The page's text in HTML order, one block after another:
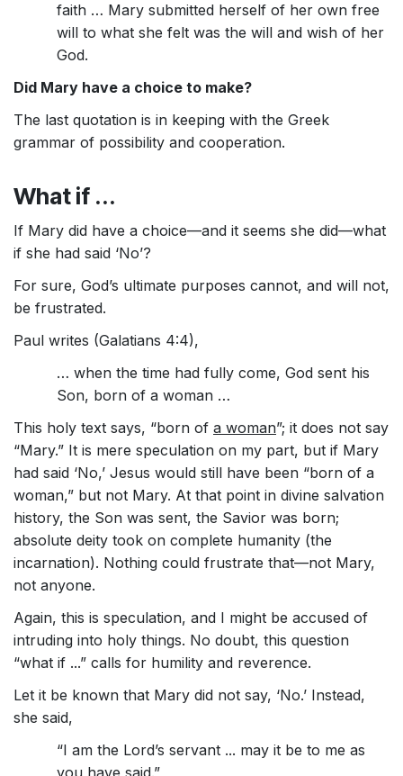
faith … Mary submitted herself of her own free
will to what she felt was the will and wish of her
God.
Did Mary have a choice to make?
The last quotation is in keeping with the Greek
grammar of possibility and cooperation.
What if ...
If Mary did have a choice—and it seems she did—what
if she had said ‘No’?
For sure, God’s ultimate purposes cannot, and will not,
be frustrated.
Paul writes (Galatians 4:4),
… when the time had fully come, God sent his
Son, born of a woman …
This holy text says, “born of a woman”; it does not say
“Mary.” It is mere speculation on my part, but if Mary
had said ‘No,’ Jesus would still have been “born of a
woman,” but not Mary. At that point in divine salvation
history, the Son was sent, the Savior was born;
absolute deity took on complete humanity (the
incarnation). Nothing could frustrate that—not Mary,
not anyone.
Again, this is speculation, and I might be accused of
intruding into holy things. No doubt, this question
“what if ...” calls for humility and reverence.
Let it be known that Mary did not say, ‘No.’ Instead,
she said,
“I am the Lord’s servant ... may it be to me as